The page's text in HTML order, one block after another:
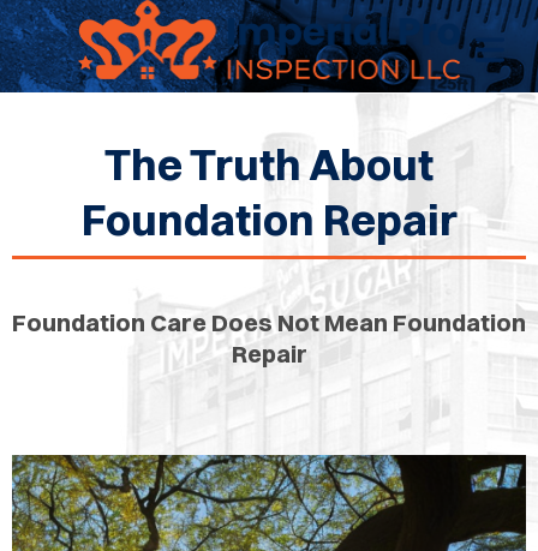
The Truth About
Foundation Repair
Foundation Care Does Not Mean Foundation
Repair